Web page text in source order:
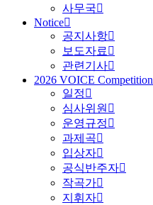
사무국
Notice
공지사항
보도자료
관련기사
2026 VOICE Competition
일정
심사위원
운영규정
과제곡
입상자
공식반주자
작곡가
지휘자